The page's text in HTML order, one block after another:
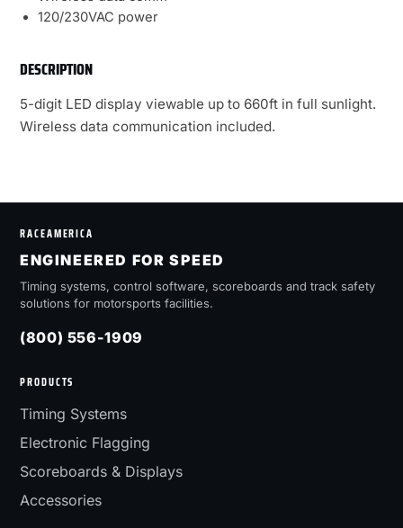
120/230VAC power
DESCRIPTION
5-digit LED display viewable up to 660ft in full sunlight.
Wireless data communication included.
RACEAMERICA
ENGINEERED FOR SPEED
Timing systems, control software, scoreboards and track safety
solutions for motorsports facilities.
(800) 556-1909
PRODUCTS
Timing Systems
Electronic Flagging
Scoreboards & Displays
Accessories